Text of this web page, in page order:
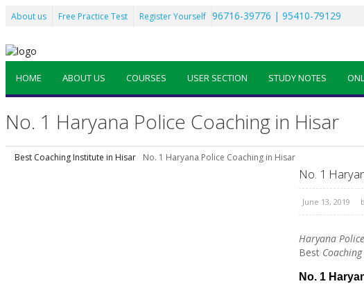
About us Free Practice Test Register Yourself 96716-39776 | 95410-79129
HOME ABOUT US COURSES USER SECTION STUDY NOTES
No. 1 Haryana Police Coaching in Hisar
Best Coaching Institute in Hisar No. 1 Haryana Police Coaching in Hisar
No. 1
June 13, 2019
Haryana Police
Best Coaching
No. 1